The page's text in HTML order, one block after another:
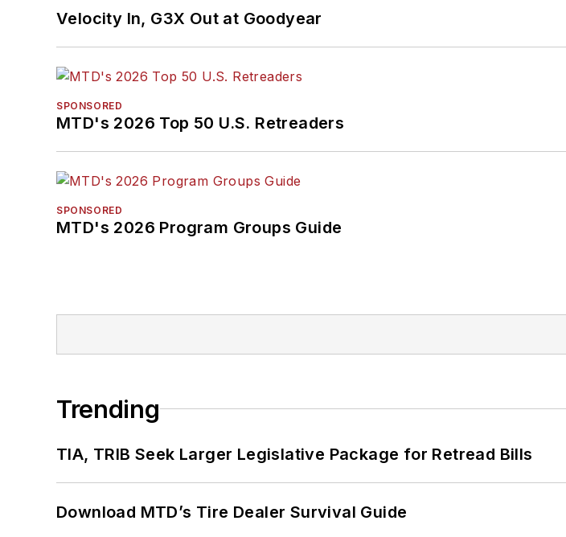
Velocity In, G3X Out at Goodyear
SPONSORED
MTD's 2026 Top 50 U.S. Retreaders
SPONSORED
MTD's 2026 Program Groups Guide
Trending
TIA, TRIB Seek Larger Legislative Package for Retread Bills
Download MTD’s Tire Dealer Survival Guide